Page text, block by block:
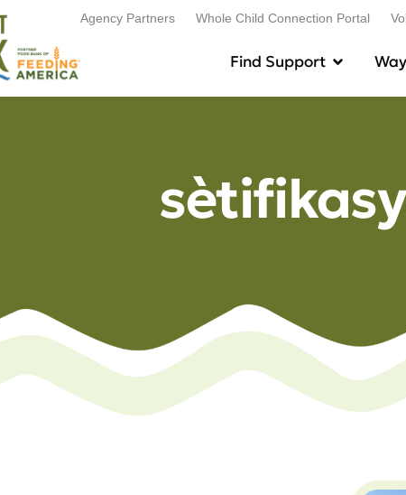
Agency Partners Whole Child Connection Portal
Find Support